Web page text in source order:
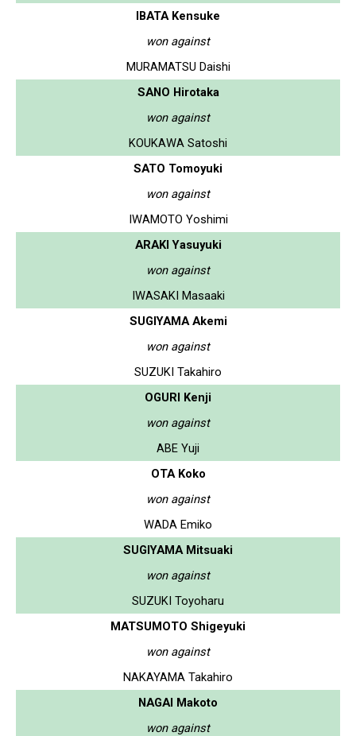
IBATA Kensuke
won against
MURAMATSU Daishi
SANO Hirotaka
won against
KOUKAWA Satoshi
SATO Tomoyuki
won against
IWAMOTO Yoshimi
ARAKI Yasuyuki
won against
IWASAKI Masaaki
SUGIYAMA Akemi
won against
SUZUKI Takahiro
OGURI Kenji
won against
ABE Yuji
OTA Koko
won against
WADA Emiko
SUGIYAMA Mitsuaki
won against
SUZUKI Toyoharu
MATSUMOTO Shigeyuki
won against
NAKAYAMA Takahiro
NAGAI Makoto
won against